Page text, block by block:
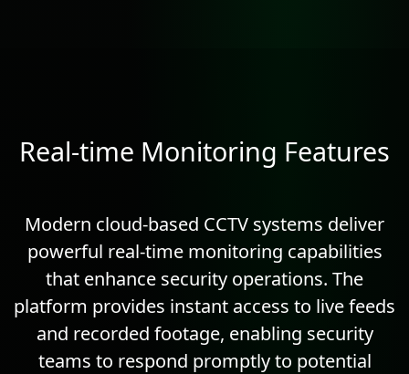
Real-time Monitoring Features
Modern cloud-based CCTV systems deliver
powerful real-time monitoring capabilities
that enhance security operations. The
platform provides instant access to live feeds
and recorded footage, enabling security
teams to respond promptly to potential